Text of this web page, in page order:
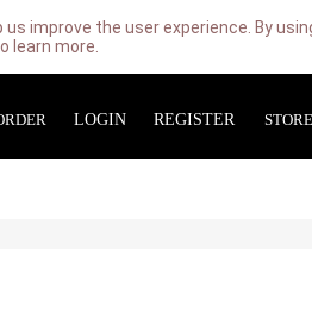
improve the user experience. By
learn more.
LOGIN REGISTER